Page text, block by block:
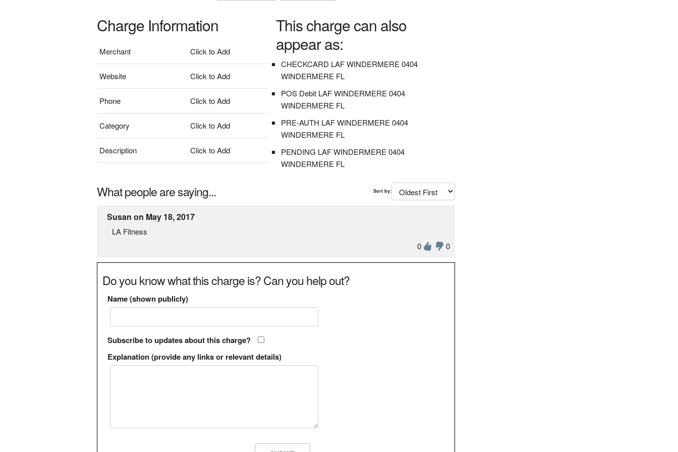
Charge Information
Merchant Click to Add
Website Click to Add
Phone Click to Add
Category Click to Add
Description Click to Add
This charge can also
appear as:
CHECKCARD LAF WINDERMERE 0404
WINDERMERE FL
POS Debit LAF WINDERMERE 0404
WINDERMERE FL
PRE-AUTH LAF WINDERMERE 0404
WINDERMERE FL
PENDING LAF WINDERMERE 0404
WINDERMERE FL
What people are saying... Sort by:
Susan on May 18, 2017
LA Fitness
0
0
Do you know what this charge is? Can you help out?
Name (shown publicly)
Subscribe to updates about this charge?
Explanation (provide any links or relevant details)